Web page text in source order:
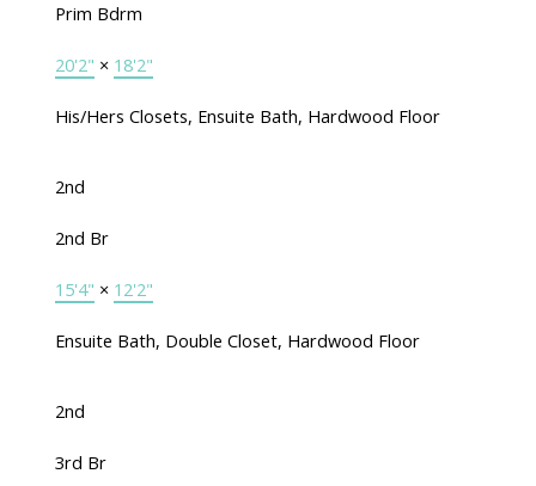
Prim Bdrm
20'2" × 18'2"
His/Hers Closets, Ensuite Bath, Hardwood Floor
2nd
2nd Br
15'4" × 12'2"
Ensuite Bath, Double Closet, Hardwood Floor
2nd
3rd Br